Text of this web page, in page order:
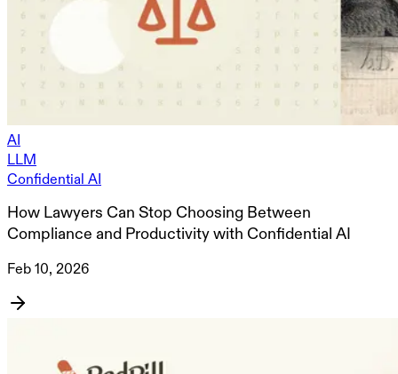
AI
LLM
Confidential AI
How Lawyers Can Stop Choosing Between
Compliance and Productivity with Confidential AI
Feb 10, 2026